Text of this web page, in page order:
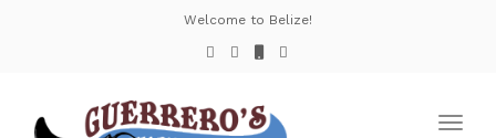
Welcome to Belize!